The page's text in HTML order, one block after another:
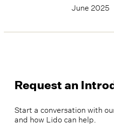
June 2025
Request an
Start a conversation with
and how Lido can help.